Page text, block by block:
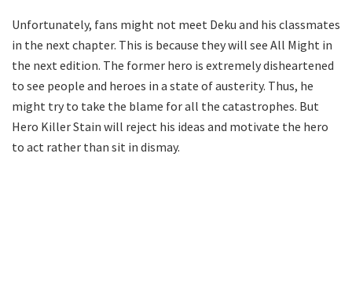
Unfortunately, fans might not meet Deku and his classmates
in the next chapter. This is because they will see All Might in
the next edition. The former hero is extremely disheartened
to see people and heroes in a state of austerity. Thus, he
might try to take the blame for all the catastrophes. But
Hero Killer Stain will reject his ideas and motivate the hero
to act rather than sit in dismay.